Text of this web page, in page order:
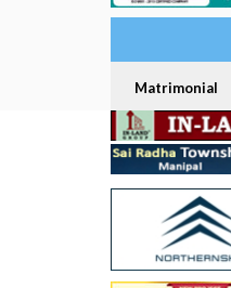
Matrimonial